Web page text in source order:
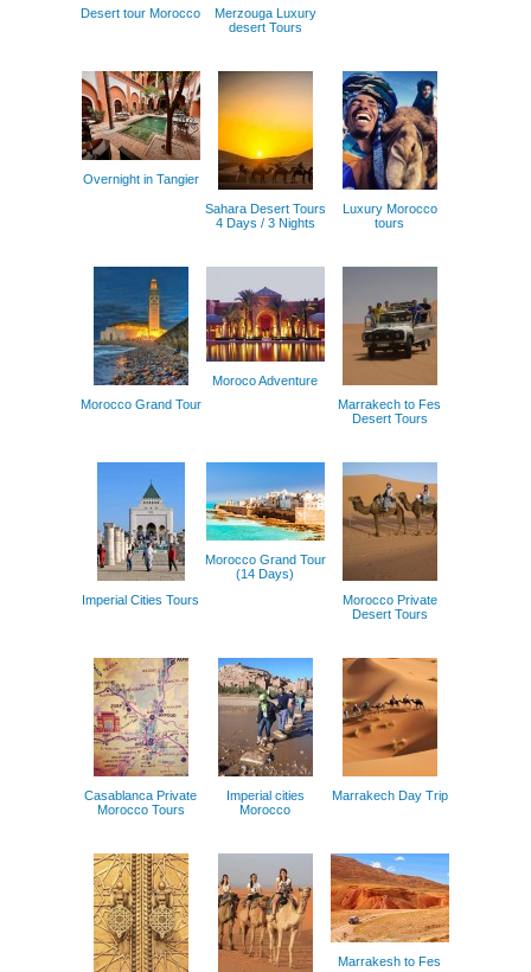
Desert tour Morocco
Merzouga Luxury
desert Tours
Overnight in Tangier
Sahara Desert Tours
4 Days / 3 Nights
Luxury Morocco
tours
Morocco Grand Tour
Moroco Adventure
Marrakech to Fes
Desert Tours
Imperial Cities Tours
Morocco Grand Tour
(14 Days)
Morocco Private
Desert Tours
Casablanca Private
Morocco Tours
Imperial cities
Morocco
Marrakech Day Trip
Marrakesh to Fes